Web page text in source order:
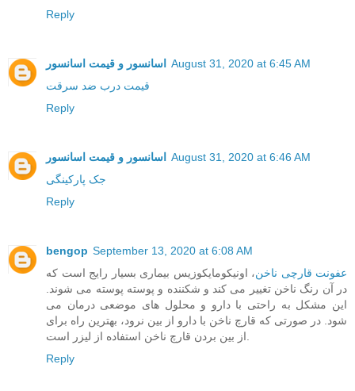
Reply
اسانسور و قیمت اسانسور
August 31, 2020 at 6:45 AM
قیمت درب ضد سرقت
Reply
اسانسور و قیمت اسانسور
August 31, 2020 at 6:46 AM
جک پارکینگی
Reply
bengop September 13, 2020 at 6:08 AM
عفونت قارچی ناخن، اونیکومایکوزیس بیماری بسیار رایج است که
در آن رنگ ناخن تغییر می کند و شکننده و پوسته پوسته می شوند.
این مشکل به راحتی با دارو و محلول های موضعی درمان می
شود. در صورتی که قارچ ناخن با دارو از بین نرود، بهترین راه برای
Reply